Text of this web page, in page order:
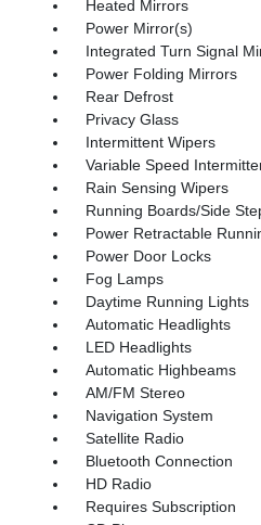
Heated Mirrors
Power Mirror(s)
Integrated Turn Signal
Power Folding Mirrors
Rear Defrost
Privacy Glass
Intermittent Wipers
Variable Speed
Rain Sensing Wipers
Running Boards/Side
Power Retractable
Power Door Locks
Fog Lamps
Daytime Running Lights
Automatic Headlights
LED Headlights
Automatic Highbeams
AM/FM Stereo
Navigation System
Satellite Radio
Bluetooth Connection
HD Radio
Requires Subscription